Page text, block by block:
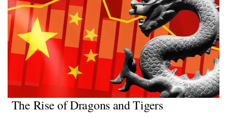
The Rise of Dragons and Tigers